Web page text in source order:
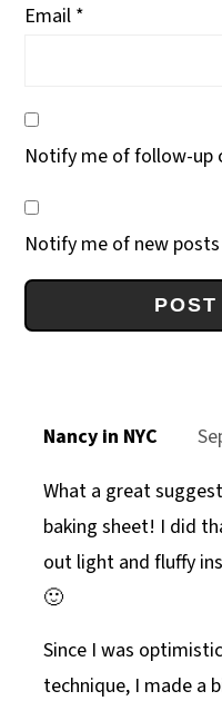
Email *
Notify me of follow-up
Notify me of new
Nancy in NYC
What a great
baking sheet! I did
out light and fluffy
🙂
Since I was
technique, I made a